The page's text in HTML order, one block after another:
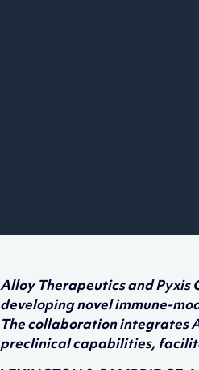
Alloy Therapeutics and Pyxis
developing novel immune-
The collaboration integrates
preclinical capabilities,